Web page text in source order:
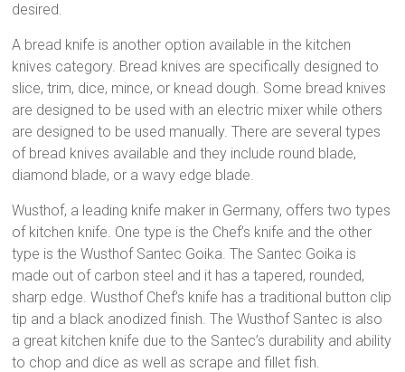
desired.
A bread knife is another option available in the kitchen
knives category. Bread knives are specifically designed to
slice, trim, dice, mince, or knead dough. Some bread knives
are designed to be used with an electric mixer while others
are designed to be used manually. There are several types
of bread knives available and they include round blade,
diamond blade, or a wavy edge blade.
Wusthof, a leading knife maker in Germany, offers two types
of kitchen knife. One type is the Chef’s knife and the other
type is the Wusthof Santec Goika. The Santec Goika is
made out of carbon steel and it has a tapered, rounded,
sharp edge. Wusthof Chef’s knife has a traditional button clip
tip and a black anodized finish. The Wusthof Santec is also
a great kitchen knife due to the Santec’s durability and ability
to chop and dice as well as scrape and fillet fish.